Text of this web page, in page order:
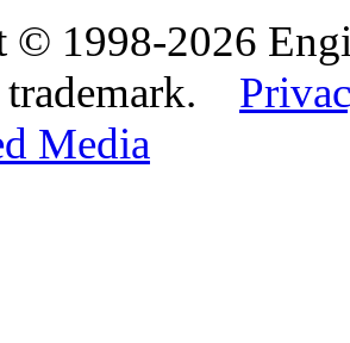
© 1998-2026
trademark.
Media